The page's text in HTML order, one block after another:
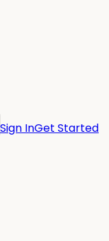
Sign InGet Started